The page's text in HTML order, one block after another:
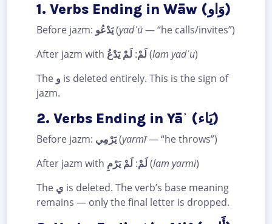
1. Verbs Ending in Wāw (وَاو)
Before jazm: يَدْعُو(yadʿū— “he calls/invites”)
After jazm with
لَمْ: لَمْ يَدْعُ (lam yadʿu)
The و is deleted entirely. This is the sign of
jazm.
2. Verbs Ending in Yāʾ (يَاء)
Before jazm: يَرْمِي(yarmī— “he throws”)
After jazm with
لَمْ: لَمْ يَرْمِ (lam yarmi)
The ي is deleted. The verb’s base meaning
remains — only the final letter is dropped.